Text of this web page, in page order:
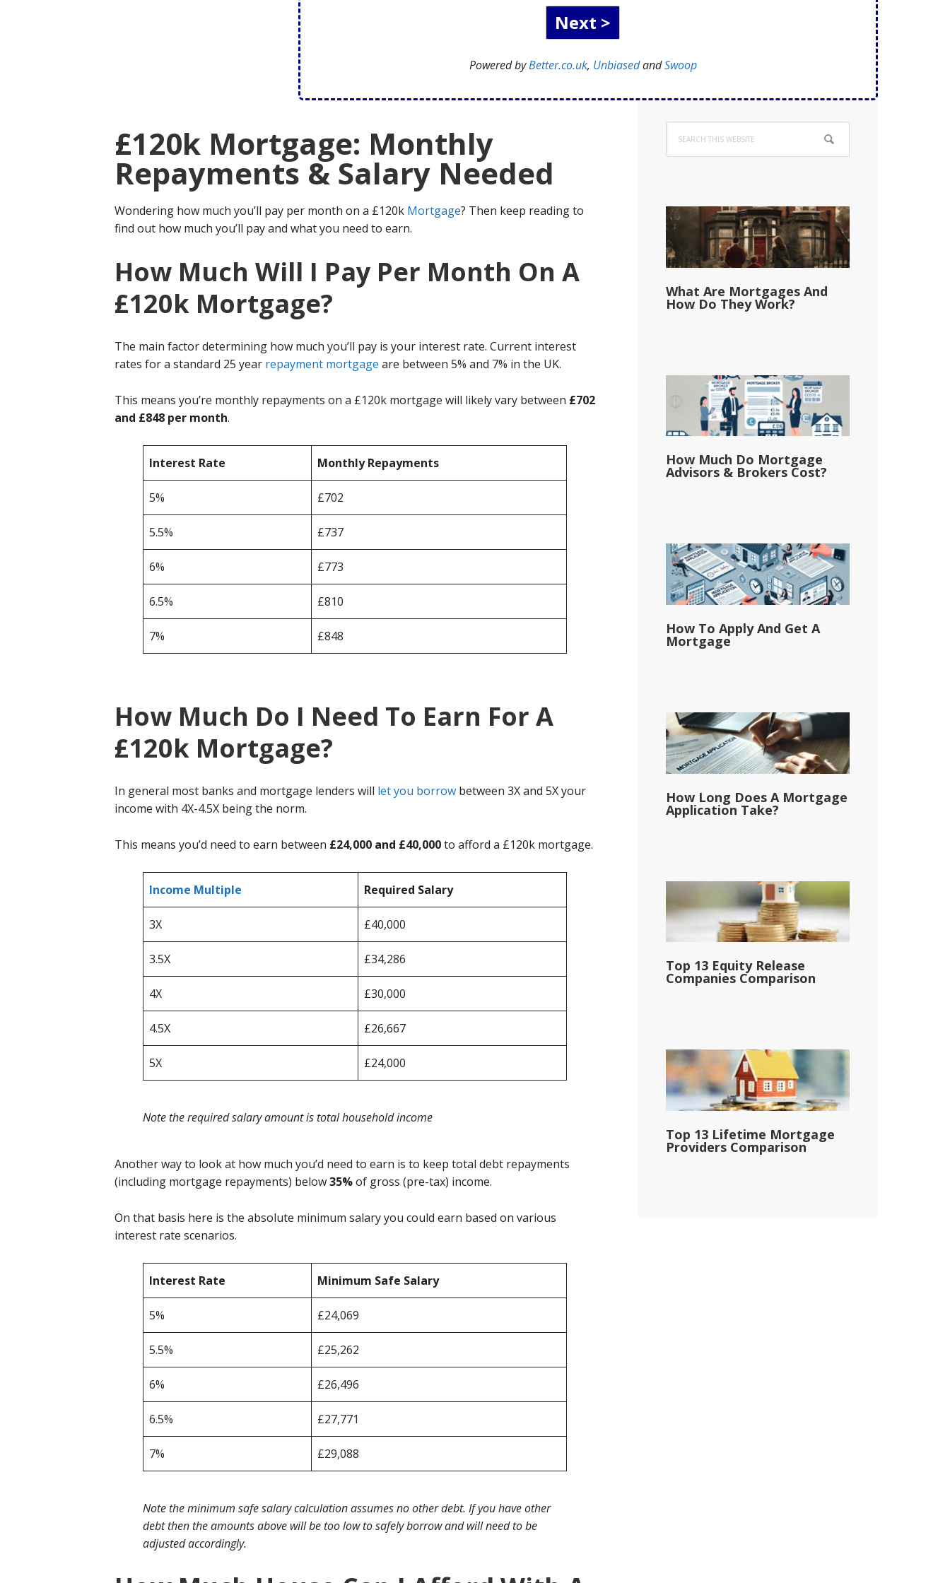
Powered byBetter.co.uk, UnbiasedandSwoop
£120k Mortgage: Monthly
Repayments & Salary Needed
Wondering how much you’ll pay per month on a £120k Mortgage? Then keep reading to
find out how much you’ll pay and what you need to earn.
How Much Will I Pay Per Month On A
£120k Mortgage?
The main factor determining how much you’ll pay is your interest rate. Current interest
rates for a standard 25 year repayment mortgage are between 5% and 7% in the UK.
This means you’re monthly repayments on a £120k mortgage will likely vary between £702
and £848 per month.
Interest Rate Monthly Repayments
5% £702
5.5% £737
6% £773
6.5% £810
7% £848
How Much Do I Need To Earn For A
£120k Mortgage?
In general most banks and mortgage lenders will let you borrow between 3X and 5X your
income with 4X-4.5X being the norm.
This means you’d need to earn between £24,000 and £40,000to afford a £120k mortgage.
Income Multiple Required Salary
3X £40,000
3.5X £34,286
4X £30,000
4.5X £26,667
5X £24,000
Note the required salary amount is total household income
Another way to look at how much you’d need to earn is to keep total debt repayments
(including mortgage repayments) below35%of gross (pre-tax) income.
On that basis here is the absolute minimum salary you could earn based on various
interest rate scenarios.
Interest Rate Minimum Safe Salary
5% £24,069
5.5% £25,262
6% £26,496
6.5% £27,771
7% £29,088
Note the minimum safe salary calculation assumes no other debt. If you have other
debt then the amounts above will be too low to safely borrow and will need to be
adjusted accordingly.
Primary
Sidebar
this
website
What Are Mortgages And
How Do They Work?
How Much Do Mortgage
Advisors & Brokers Cost?
How To Apply And Get A
Mortgage
How Long Does A Mortgage
Application Take?
Top 13 Equity Release
Companies Comparison
Top 13 Lifetime Mortgage
Providers Comparison